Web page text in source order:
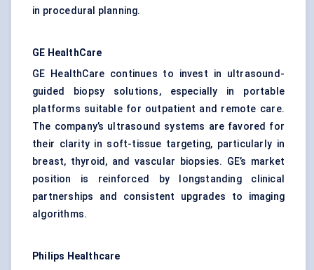
in procedural planning.
GE HealthCare
GE HealthCare continues to invest in ultrasound-
guided biopsy solutions, especially in portable
platforms suitable for outpatient and remote care.
The company’s ultrasound systems are favored for
their clarity in soft-tissue targeting, particularly in
breast, thyroid, and vascular biopsies. GE’s market
position is reinforced by longstanding clinical
partnerships and consistent upgrades to imaging
algorithms.
Philips Healthcare